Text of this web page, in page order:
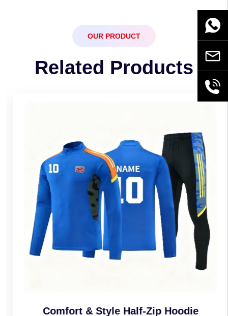
OUR PRODUCT
Related Products
Comfort & Style Half-Zip Hoodie
Email